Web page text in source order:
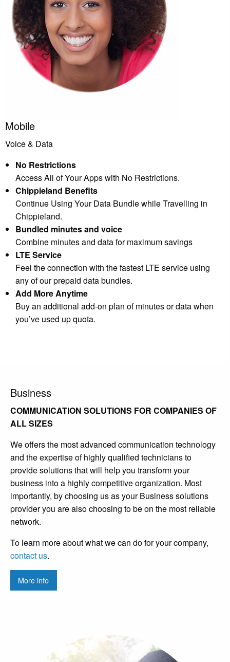
Mobile
Voice & Data
No Restrictions
Access All of Your Apps with No Restrictions.
Chippieland Benefits
Continue Using Your Data Bundle while Travelling in
Chippieland.
Bundled minutes and voice
Combine minutes and data for maximum savings
LTE Service
Feel the connection with the fastest LTE service using
any of our prepaid data bundles.
Add More Anytime
Buy an additional add-on plan of minutes or data when
you’ve used up quota.
Business
COMMUNICATION SOLUTIONS FOR COMPANIES OF
ALL SIZES
We offers the most advanced communication technology
and the expertise of highly qualified technicians to
provide solutions that will help you transform your
business into a highly competitive organization. Most
importantly, by choosing us as your Business solutions
provider you are also choosing to be on the most reliable
network.
To learn more about what we can do for your company,
contact us.
More info